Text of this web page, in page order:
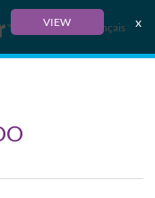
VIEW x
Français